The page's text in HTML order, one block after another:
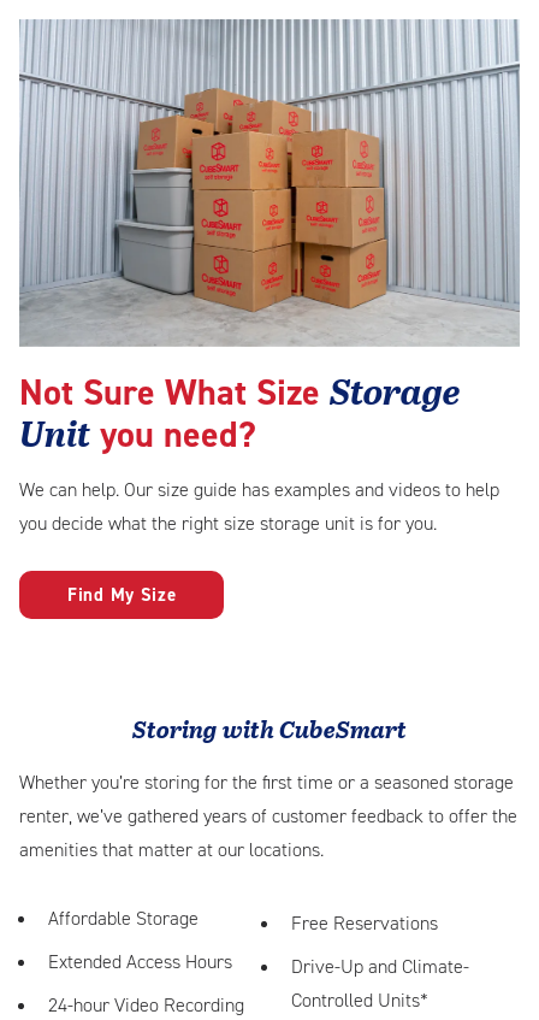
Not Sure What Size Storage
Unit you need?
We can help. Our size guide has examples and videos to help
you decide what the right size storage unit is for you.
Find My Size
Storing with CubeSmart
Whether you’re storing for the first time or a seasoned storage
renter, we’ve gathered years of customer feedback to offer the
amenities that matter at our locations.
Affordable Storage
Extended Access Hours
24-hour Video Recording
Free Reservations
Drive-Up and Climate-
Controlled Units*